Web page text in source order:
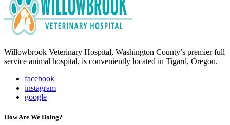
Willowbrook Veterinary Hospital, Washington County’s premier full
service animal hospital, is conveniently located in Tigard, Oregon.
facebook
instagram
google
How Are We Doing?